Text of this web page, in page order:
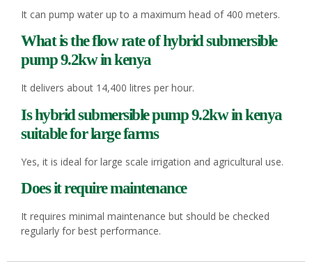
It can pump water up to a maximum head of 400 meters.
What is the flow rate of hybridsubmersible
pump9.2kw in kenya
It delivers about 14,400 litres per hour.
Is hybridsubmersible pump9.2kw in kenya
suitable for large farms
Yes, it is ideal for large scale irrigation and agricultural use.
Does it require maintenance
It requires minimal maintenance but should be checked
regularly for best performance.